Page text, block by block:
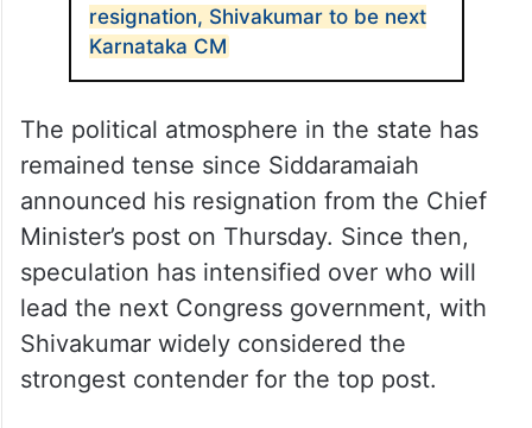
resignation, Shivakumar to be next
Karnataka CM
The political atmosphere in the state has
remained tense since Siddaramaiah
announced his resignation from the Chief
Minister’s post on Thursday. Since then,
speculation has intensified over who will
lead the next Congress government, with
Shivakumar widely considered the
strongest contender for the top post.